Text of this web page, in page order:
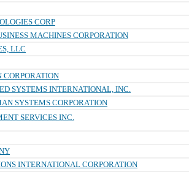
CORP
MACHINES CORPORATION
LLC
SYSTEMS INTERNATIONAL, INC.
SYSTEMS CORPORATION
SERVICES INC.
INTERNATIONAL CORPORATION